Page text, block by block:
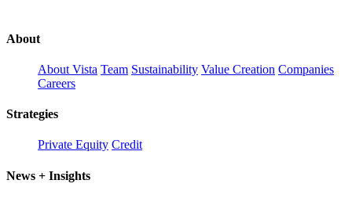
About
About Vista Team Sustainability Value Creation Companies
Careers
Strategies
Private Equity Credit
News + Insights